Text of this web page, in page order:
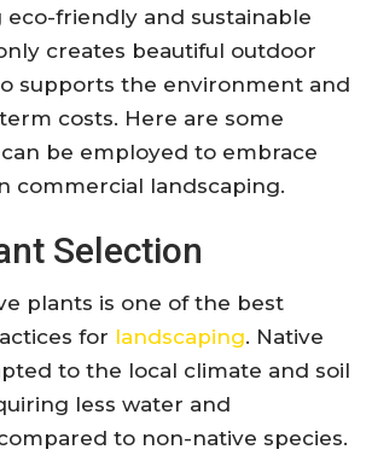
friendly and sustainable
creates beautiful outdoor
supports the environment and
costs. Here are some
be employed to embrace
commercial landscaping.
Selection
plants is one of the best
for landscaping. Native
to the local climate and soil
less water and
to non-native species.